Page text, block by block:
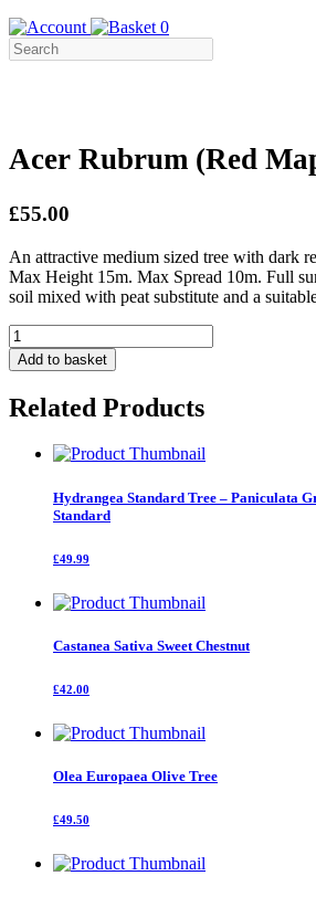
0
Acer Rubrum (Red
£55.00
An attractive medium sized tree with dark
Max Height 15m. Max Spread 10m. Full
soil mixed with peat substitute and a
Acer
Rubrum
(Red
quantity
Add to basket
Related Products
Hydrangea Standard Tree – Paniculata
Standard
£49.99
Castanea Sativa Sweet Chestnut
£42.00
Olea Europaea Olive Tree
£49.50